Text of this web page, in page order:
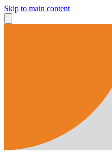
Skip to main content